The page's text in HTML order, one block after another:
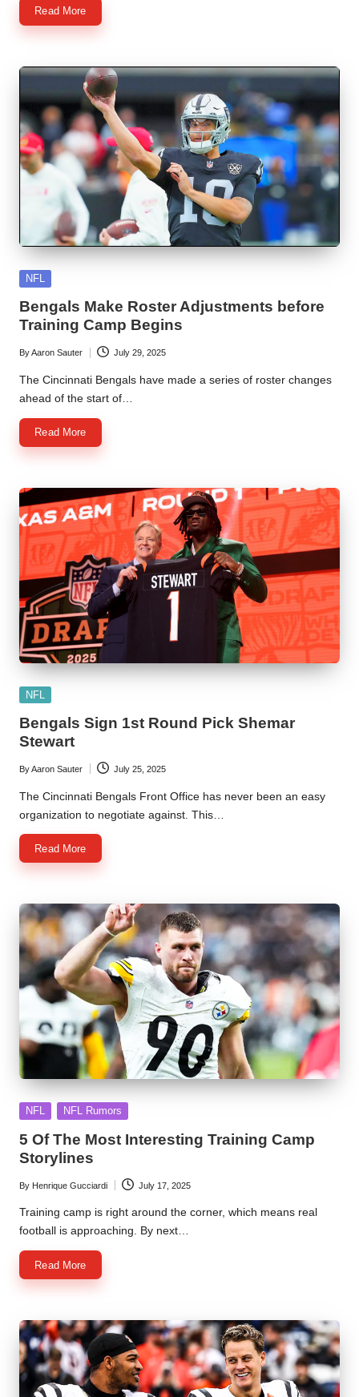
Read More
Posted
NFL
Bengals Make Roster Adjustments before
Training Camp Begins
Posted
by
ByAaron Sauter July 29, 2025
The Cincinnati Bengals have made a series of roster changes
ahead of the start of…
Read More
Posted
NFL
Bengals Sign 1st Round Pick Shemar
Stewart
Posted
by
ByAaron Sauter July 25, 2025
The Cincinnati Bengals Front Office has never been an easy
organization to negotiate against. This…
Read More
Posted
NFL NFL Rumors
5 Of The Most Interesting Training Camp
Storylines
Posted
by
By Henrique Gucciardi July 17, 2025
Training camp is right around the corner, which means real
football is approaching. By next…
Read More